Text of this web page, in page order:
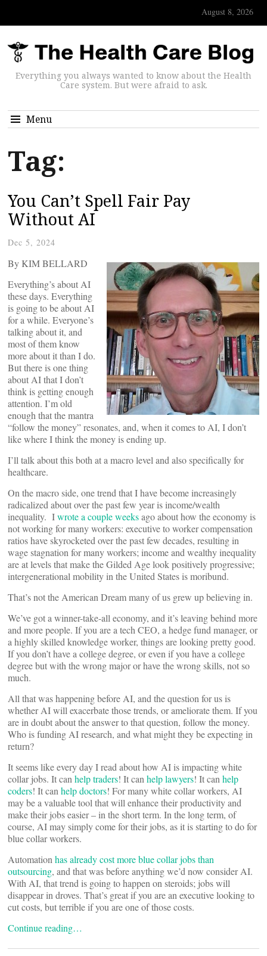
August 8, 2026
Everything you always wanted to know about the Health
Care system. But were afraid to ask.
Menu
Tag:
You Can’t Spell Fair Pay
Without AI
Dec 5, 2024
By KIM BELLARD
Everything’s about AI
these days. Everything
is going to be about AI
for a while. Everyone’s
talking about it, and
most of them know
more about it than I do.
But there is one thing
about AI that I don’t
think is getting enough
attention. I’m old
enough that the mantra
“follow the money” resonates, and, when it comes to AI, I don’t
like where I think the money is ending up.
I’ll talk about this both at a macro level and also specifically for
healthcare.
On the macro side, one trend that I have become increasingly
radicalized about over the past few year is income/wealth
inequality. Iwrote a couple weeksago about how the economy is
not working for many workers: executive to worker compensation
ratios have skyrocketed over the past few decades, resulting in
wage stagnation for many workers; income and wealthy inequality
are at levels that make the Gilded Age look positively progressive;
intergenerational mobility in the United States is moribund.
That’s not the American Dream many of us grew up believing in.
We’ve got a winner-take-all economy, and it’s leaving behind more
and more people. If you are a tech CEO, a hedge fund manager, or
a highly skilled knowledge worker, things are looking pretty good.
If you don’t have a college degree, or even if you have a college
degree but with the wrong major or have the wrong skills, not so
much.
All that was happening before AI, and the question for us is
whether AI will exacerbate those trends, or ameliorate them. If you
are in doubt about the answer to that question, follow the money.
Who is funding AI research, and what might they be expecting in
return?
It seems like every day I read about how AI is impacting white
collar jobs. It can help traders! It can help lawyers! It can help
coders! It can help doctors! For many white collar workers, AI
may be a valuable tool that will enhance their productivity and
make their jobs easier – in the short term. In the long term, of
course, AI may simply come for their jobs, as it is starting to do for
blue collar workers.
Automation has already cost more blue collar jobs than
outsourcing, and that was before anything we’d now consider AI.
With AI, that trend is going to happen on steroids; jobs will
disappear in droves. That’s great if you are an executive looking to
cut costs, but terrible if you are one of those costs.
Continue reading…